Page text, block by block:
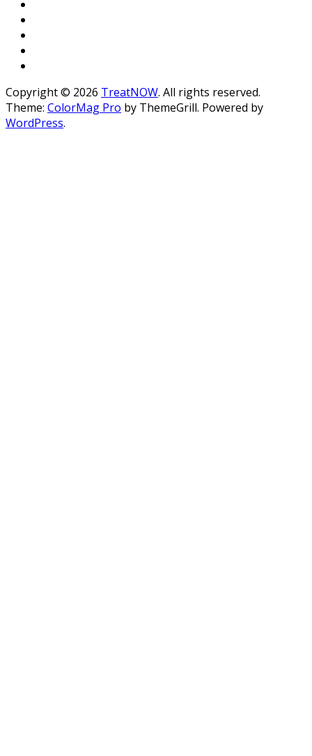
Copyright © 2026 TreatNOW. All rights reserved.
Theme: ColorMag Pro by ThemeGrill. Powered by
WordPress.